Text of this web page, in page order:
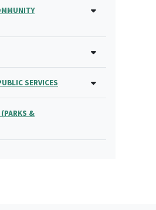
SERVICES
(PARKS &